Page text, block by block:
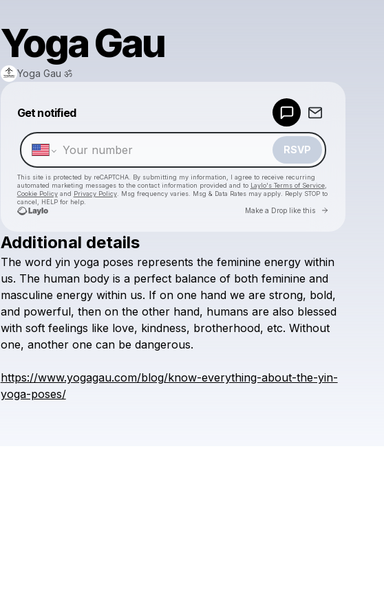
Yoga Gau
Yoga Gau ॐ
Get notified
RSVP
This site is protected by reCAPTCHA. By submitting my information, I agree to receive recurring
automated marketing messages to the contact information provided and to Laylo's Terms of Service,
Cookie Policyand Privacy Policy. Msg frequency varies. Msg & Data Rates may apply. Reply STOP to
cancel, HELP for help.
Make a Drop like this Go to
Check your texts
Additional details
The word yin yoga poses represents the feminine energy within
us. The human body is a perfect balance of both feminine and
masculine energy within us. If on one hand we are strong, bold,
and powerful, then on the other hand, humans are also blessed
with soft feelings like love, kindness, brotherhood, etc. Without
one, another one can be dangerous.
https://www.yogagau.com/blog/know-everything-about-the-yin-
yoga-poses/